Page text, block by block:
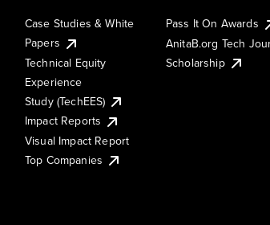
Case Studies & White
Papers
Technical Equity
Experience
Study (TechEES)
Impact Reports
Visual Impact Report
Top Companies
Pass It On Awards
AnitaB.org Tech
Scholarship